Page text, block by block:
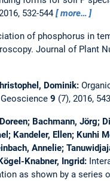
532-544 more…
of phosphorus in
Journal of Plant
Dominik:
9 (7), 2016,
Bachmann, Jörg;
Kandeler, Ellen; Kunhi
Annelie;
Knabner, Ingrid:
as shown by a series